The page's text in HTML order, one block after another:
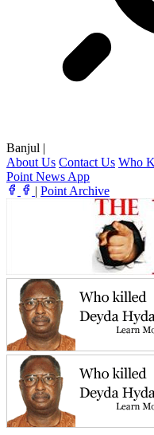
Banjul |
About Us Contact Us Who
Point News App
| Point Archive